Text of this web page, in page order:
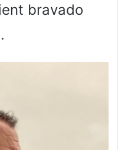
bravado